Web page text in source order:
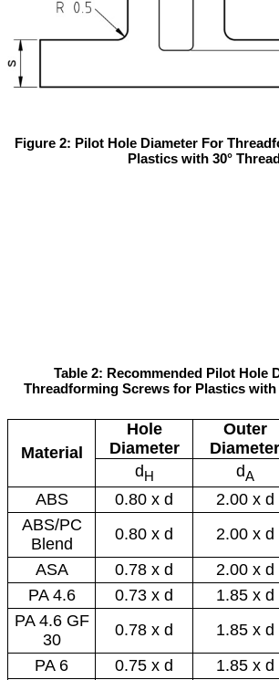
Figure 2: Pilot Hole Diameter For
Plastics with 30°
Table 2: Recommended Pilot Hole
Threadforming Screws for Plastics with
Material
Hole
Diameter
Outer
Diameter
dH dA
ABS 0.80 x d 2.00 x d
ABS/PC
Blend
0.80 x d 2.00 x d
ASA
0.78 x d 2.00 x d
PA 4.6
0.73 x d 1.85 x d
PA 4.6 GF
30
0.78 x d 1.85 x d
PA 6
0.75 x d 1.85 x d